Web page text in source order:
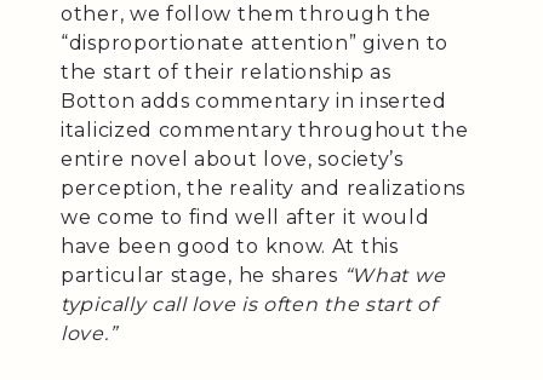
other, we follow them through the
“disproportionate attention” given to
the start of their relationship as
Botton adds commentary in inserted
italicized commentary throughout the
entire novel about love, society’s
perception, the reality and realizations
we come to find well after it would
have been good to know. At this
particular stage, he shares “What we
typically call love is often the start of
love.”